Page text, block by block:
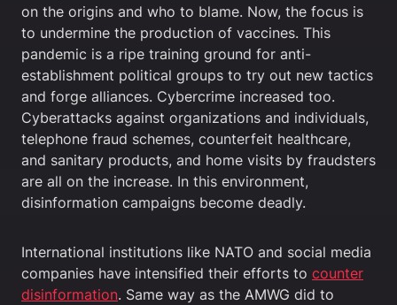
on the origins and who to blame. Now, the focus is
to undermine the production of vaccines. This
pandemic is a ripe training ground for anti-
establishment political groups to try out new tactics
and forge alliances. Cybercrime increased too.
Cyberattacks against organizations and individuals,
telephone fraud schemes, counterfeit healthcare,
and sanitary products, and home visits by fraudsters
are all on the increase. In this environment,
disinformation campaigns become deadly.
International institutions like NATO and social media
companies have intensified their efforts to counter
disinformation. Same way as the AMWG did to